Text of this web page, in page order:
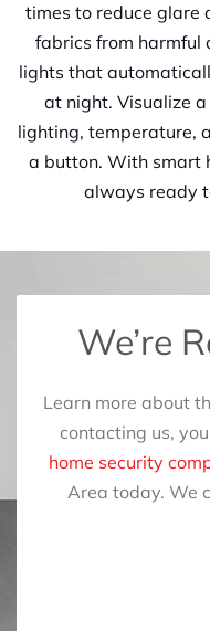
times to reduce glare
fabrics from harmful
lights that
at night. Visualize
lighting, temperature,
a button. With smart
always ready
We’re
Learn more about
contacting us,
home security
Area today. We